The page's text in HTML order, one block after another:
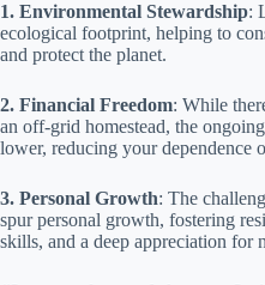
1. Environmental Stewardship:
ecological footprint, helping to
and protect the planet.
2. Financial Freedom: While
an off-grid homestead, the
lower, reducing your dependence
3. Personal Growth: The
spur personal growth, fostering
skills, and a deep appreciation for